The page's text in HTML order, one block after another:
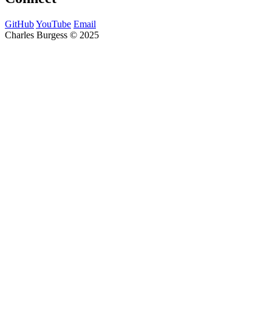
GitHubYouTube Email
Charles Burgess © 2025